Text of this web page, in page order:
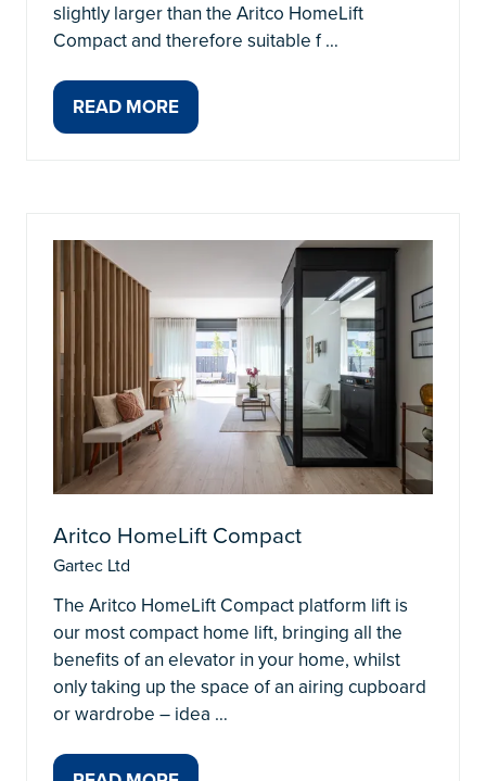
slightly larger than the Aritco HomeLift
Compact and therefore suitable f …
READ MORE
(OPENS
Aritco HomeLift Compact
Gartec Ltd
The Aritco HomeLift Compact platform lift is
our most compact home lift, bringing all the
benefits of an elevator in your home, whilst
only taking up the space of an airing cupboard
or wardrobe – idea …